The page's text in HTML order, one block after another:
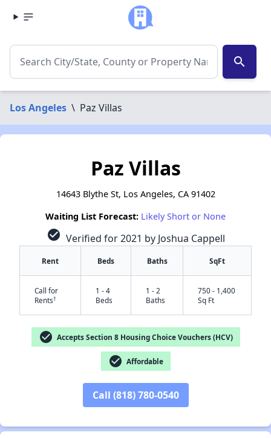
search
Los Angeles \ Paz Villas
Paz Villas
14643 Blythe St, Los Angeles, CA 91402
Waiting List Forecast: Likely Short or None
check_circle Verified for 2021 by Joshua Cappell
Rent Beds Baths SqFt
Call for
Rents†
1 - 4
Beds
1 - 2
Baths
750 - 1,400
Sq Ft
check_circle Accepts Section 8 Housing Choice Vouchers (HCV)
check_circle Affordable
Call (818) 780-0540